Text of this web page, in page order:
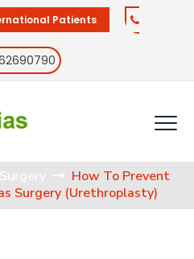
Patients
How To Prevent
Surgery (Urethroplasty)